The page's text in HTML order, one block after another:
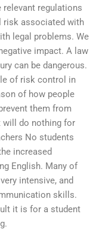
relevant regulations
risk associated with
legal problems. We
impact. A law
can be dangerous.
of risk control in
of how people
them from
will do nothing for
No students
increased
English. Many of
intensive, and
skills.
it is for a student